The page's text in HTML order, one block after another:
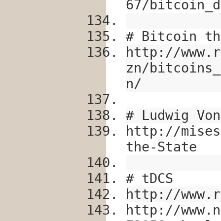
67/
# Bitcoin
http://
zn/
n/
# Ludwig
http://
the-State
# tDCS
http://
http://